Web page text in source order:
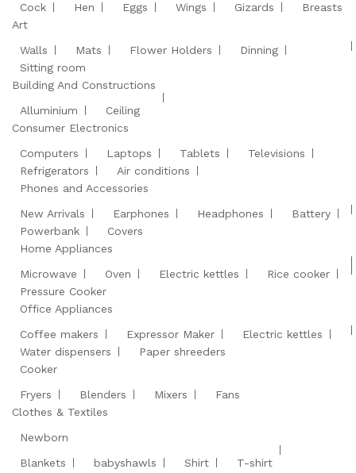
Cock
Hen Eggs Wings Gizards
Breasts
Art
Walls
Mats Flower Holders
Dinning
Sitting room
Building And Constructions
Alluminium
Ceiling
Consumer Electronics
Computers
Laptops Tablets
Televisions
Refrigerators
Air conditions
Phones and Accessories
New Arrivals
Earphones Headphones
Battery
Powerbank
Covers
Home Appliances
Microwave
Oven Electric kettles
Rice cooker
Pressure Cooker
Office Appliances
Coffee makers
Expressor Maker
Electric kettles
Water dispensers
Paper shreeders
Cooker
Fryers
Blenders Mixers
Fans
Clothes & Textiles
Newborn
Blankets
babyshawls Shirt
T-shirt